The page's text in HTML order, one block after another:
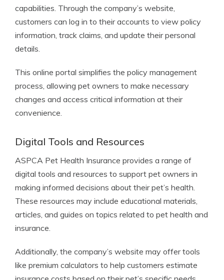
capabilities. Through the company’s website,
customers can log in to their accounts to view policy
information, track claims, and update their personal
details.
This online portal simplifies the policy management
process, allowing pet owners to make necessary
changes and access critical information at their
convenience.
Digital Tools and Resources
ASPCA Pet Health Insurance provides a range of
digital tools and resources to support pet owners in
making informed decisions about their pet’s health.
These resources may include educational materials,
articles, and guides on topics related to pet health and
insurance.
Additionally, the company’s website may offer tools
like premium calculators to help customers estimate